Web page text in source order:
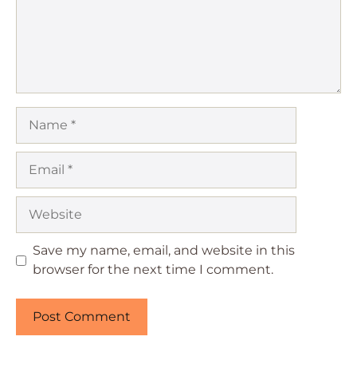
Save my name, email, and website in this
browser for the next time I comment.